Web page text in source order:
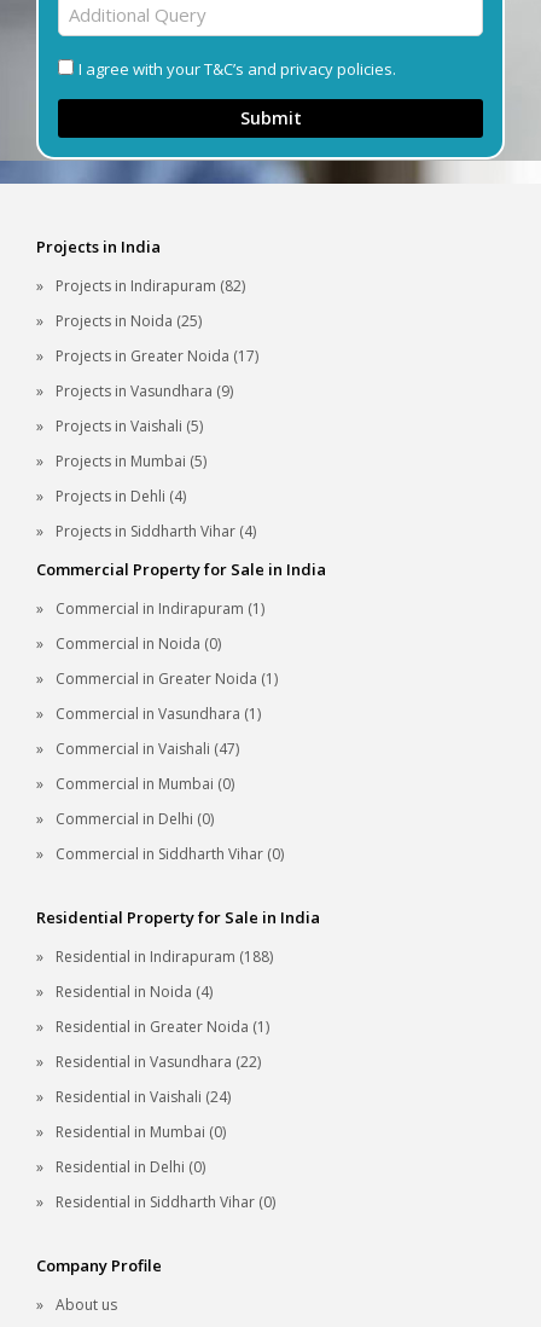
I agree with your T&C’s and privacy policies.
Submit
Projects in India
Projects in Indirapuram (82)
Projects in Noida (25)
Projects in Greater Noida (17)
Projects in Vasundhara (9)
Projects in Vaishali (5)
Projects in Mumbai (5)
Projects in Dehli (4)
Projects in Siddharth Vihar (4)
Commercial Property for Sale in India
Commercial in Indirapuram (1)
Commercial in Noida (0)
Commercial in Greater Noida (1)
Commercial in Vasundhara (1)
Commercial in Vaishali (47)
Commercial in Mumbai (0)
Commercial in Delhi (0)
Commercial in Siddharth Vihar (0)
Residential Property for Sale in India
Residential in Indirapuram (188)
Residential in Noida (4)
Residential in Greater Noida (1)
Residential in Vasundhara (22)
Residential in Vaishali (24)
Residential in Mumbai (0)
Residential in Delhi (0)
Residential in Siddharth Vihar (0)
Company Profile
About us